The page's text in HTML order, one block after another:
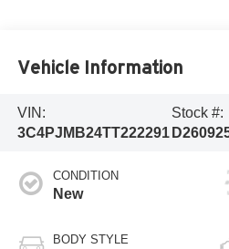
Vehicle Information
VIN:
3C4PJMB24TT222291
Stock #:
CONDITION
New
BODY STYLE